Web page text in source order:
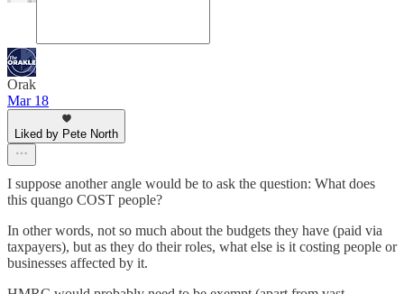
Orak
Mar 18
Liked by Pete North
I suppose another angle would be to ask the question: What does
this quango COST people?
In other words, not so much about the budgets they have (paid via
taxpayers), but as they do their roles, what else is it costing people or
businesses affected by it.